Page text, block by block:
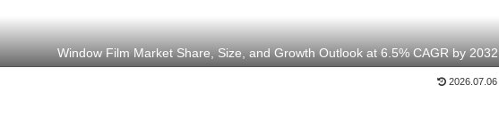
Window Film Market Share, Size, and Growth Outlook at 6.5% CAGR by 2032
2026.07.06